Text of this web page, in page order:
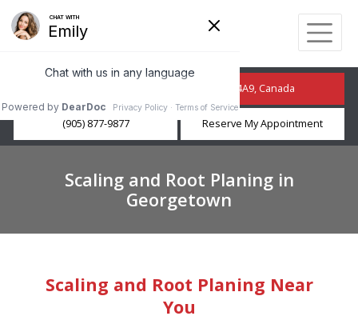
210 Guelph St, Georgetown, ON L7G 4A9, Canada
(905) 877-9877 Reserve My Appointment
Scaling and Root Planing in
Georgetown
Scaling and Root Planing Near
You